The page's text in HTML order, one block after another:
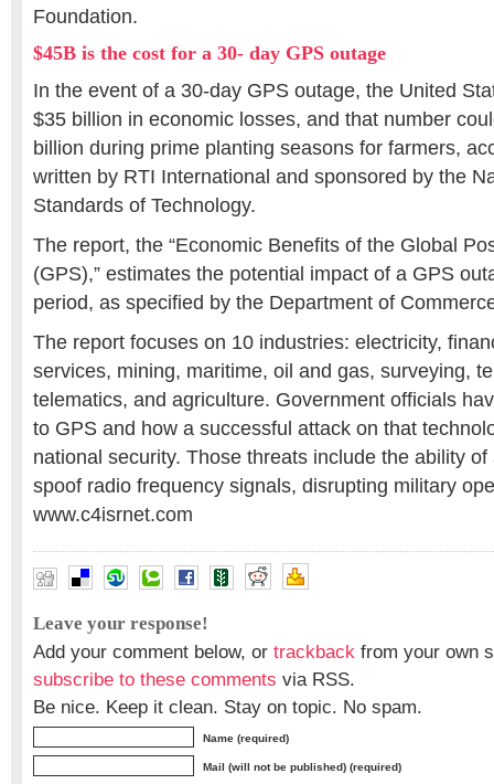
Foundation.
$45B is the cost for a 30- day GPS outage
In the event of a 30-day GPS outage, the United
$35 billion in economic losses, and that number
billion during prime planting seasons for farmers,
written by RTI International and sponsored by the
Standards of Technology.
The report, the “Economic Benefits of the Global
(GPS),” estimates the potential impact of a GPS
period, as specified by the Department of
The report focuses on 10 industries: electricity,
services, mining, maritime, oil and gas, surveying,
telematics, and agriculture. Government officials
to GPS and how a successful attack on that
national security. Those threats include the ability
spoof radio frequency signals, disrupting military
www.c4isrnet.com
Leave your response!
Add your comment below, or trackback from your own
subscribe to these comments via RSS.
Be nice. Keep it clean. Stay on topic. No spam.
Name (required)
Mail (will not be published) (required)